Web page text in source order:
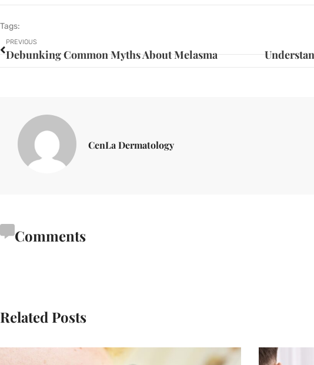
Tags:
PREVIOUS
Debunking Common Myths About Melasma
CenLa Dermatology
Comments
Related Posts